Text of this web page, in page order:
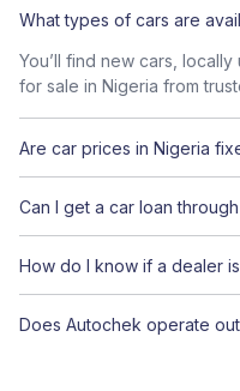
What types of cars are
You’ll find new cars,
for sale in Nigeria from
Are car prices in Nigeria
Can I get a car loan
How do I know if a dealer
Does Autochek operate